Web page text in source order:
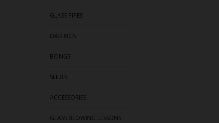
GLASS PIPES
DAB RIGS
BONGS
SLIDES
ACCESSORIES
GLASS BLOWING LESSONS